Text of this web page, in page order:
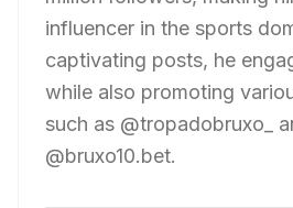
influencer in the sports
captivating posts, he
while also promoting
such as @tropadobruxo_
@bruxo10.bet.